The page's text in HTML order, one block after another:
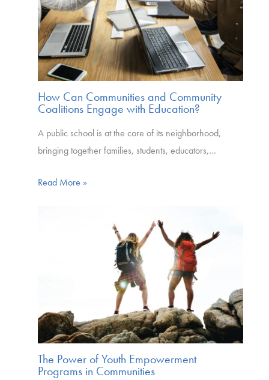
How Can Communities and Community
Coalitions Engage with Education?
A public school is at the core of its neighborhood,
bringing together families, students, educators,…
Read More »
The Power of Youth Empowerment
Programs in Communities